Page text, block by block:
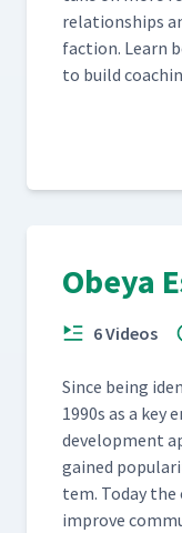
rela­tion­ships
fac­tion. Learn
to build
Obeya
6 Videos
Since being
1990s as a key
devel­op­ment
gained
tem. Today
improve